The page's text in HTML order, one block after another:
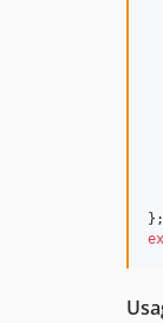
} ;